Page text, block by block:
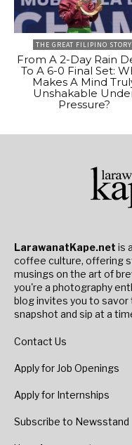
THE GREAT FILIPINO STORY
From A 2-Day Rain
To A 6-0 Final Set:
Makes A Mind
Unshakable
Pressure?
LarawanatKape.net is
coffee culture, offering
musings on the art of
you're a photography
blog invites you to savor
snapshot and sip at a
Contact Us
Apply for Job Openings
Apply for Internships
Subscribe to Newsstand